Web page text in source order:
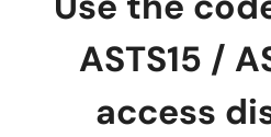
ASTS15 /
access